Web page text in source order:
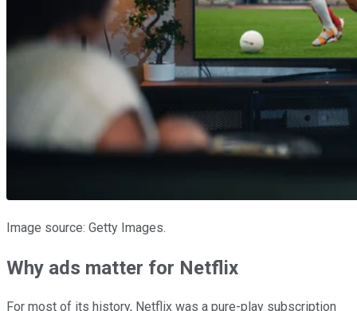
Image source: Getty Images.
Why ads matter for Netflix
For most of its history, Netflix was a pure-play subscription